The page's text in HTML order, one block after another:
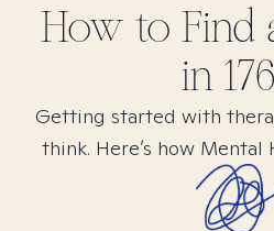
How to Find
in
Getting started with
think. Here’s how Mental